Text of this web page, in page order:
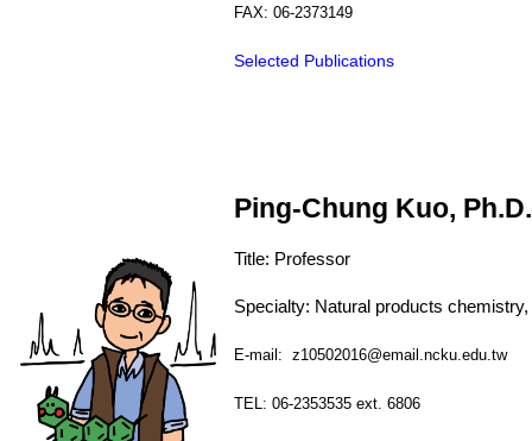
FAX: 06-2373149
Selected Publications
Ping-Chung Kuo, Ph.D.
Title: Professor
Specialty: Natural products
E-mail: z10502016@email.ncku.edu.tw
TEL: 06-2353535 ext. 6806